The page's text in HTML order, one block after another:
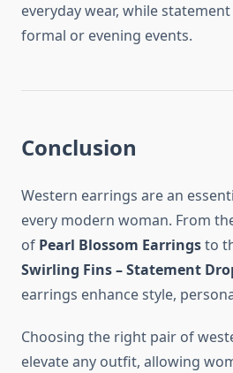
everyday wear, while
formal or evening events.
Conclusion
Western earrings are an
every modern woman. From
of Pearl Blossom Earringsto
Swirling Fins – Statement
earrings enhance style,
Choosing the right pair of
elevate any outfit, allowing